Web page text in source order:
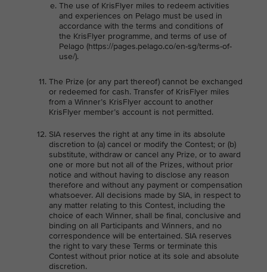
The use of KrisFlyer miles to redeem activities
and experiences on Pelago must be used in
accordance with the terms and conditions of
the KrisFlyer programme, and terms of use of
Pelago (https://pages.pelago.co/en-sg/terms-of-
use/).
The Prize (or any part thereof) cannot be exchanged
or redeemed for cash. Transfer of KrisFlyer miles
from a Winner’s KrisFlyer account to another
KrisFlyer member’s account is not permitted.
SIA reserves the right at any time in its absolute
discretion to (a) cancel or modify the Contest; or (b)
substitute, withdraw or cancel any Prize, or to award
one or more but not all of the Prizes, without prior
notice and without having to disclose any reason
therefore and without any payment or compensation
whatsoever. All decisions made by SIA, in respect to
any matter relating to this Contest, including the
choice of each Winner, shall be final, conclusive and
binding on all Participants and Winners, and no
correspondence will be entertained. SIA reserves
the right to vary these Terms or terminate this
Contest without prior notice at its sole and absolute
discretion.